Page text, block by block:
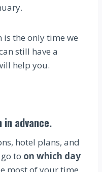
is the only time we
still have a
help you.
in advance.
hotel plans, and
to on which day